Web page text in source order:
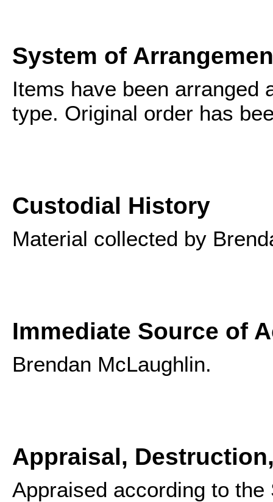
System of
Items have been arranged
type. Original order has
Custodial History
Material collected by
Immediate Source of
Brendan McLaughlin.
Appraisal,
Appraised according to